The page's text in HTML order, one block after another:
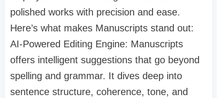
polished works with precision and ease.
Here’s what makes Manuscripts stand out:
AI-Powered Editing Engine: Manuscripts
offers intelligent suggestions that go beyond
spelling and grammar. It dives deep into
sentence structure, coherence, tone, and